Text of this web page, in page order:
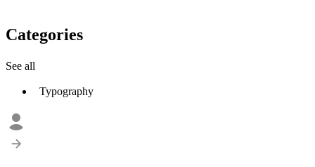
Categories
See all
Typography